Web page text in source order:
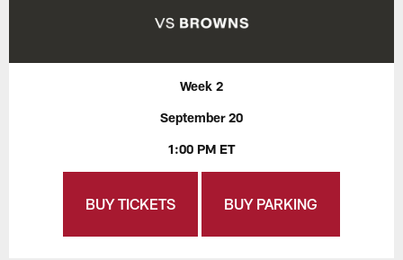
Week 2
September 20
1:00 PM ET
BUY TICKETS BUY PARKING